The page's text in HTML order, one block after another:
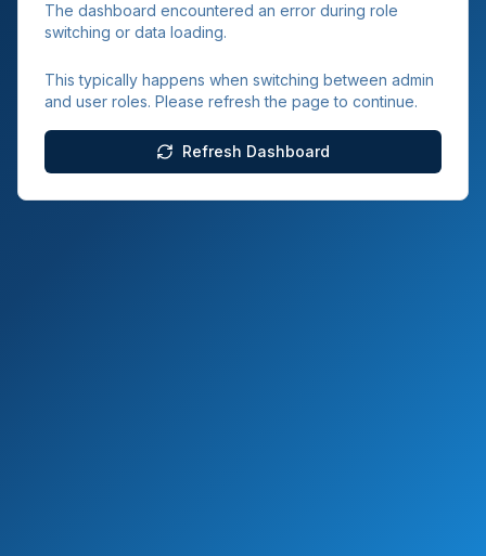
The dashboard encountered an error during role
switching or data loading.
This typically happens when switching between admin
and user roles. Please refresh the page to continue.
Refresh Dashboard